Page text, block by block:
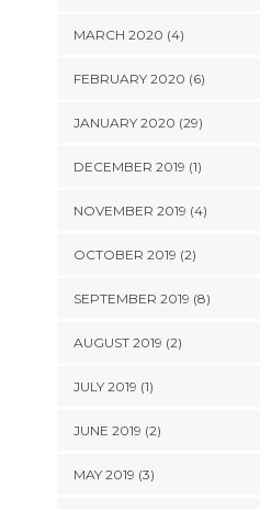
MARCH 2020 (4)
FEBRUARY 2020 (6)
JANUARY 2020 (29)
DECEMBER 2019 (1)
NOVEMBER 2019 (4)
OCTOBER 2019 (2)
SEPTEMBER 2019 (8)
AUGUST 2019 (2)
JULY 2019 (1)
JUNE 2019 (2)
MAY 2019 (3)